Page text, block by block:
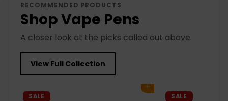
RECOMMENDED PRODUCTS
Shop Vape Pens
A closer look at the picks called out above.
View Full Collection
Add to cart
SALE SALE